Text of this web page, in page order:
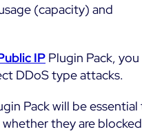
(capacity) and
IP Plugin Pack, you
DDoS type attacks.
Pack will be essential
they are